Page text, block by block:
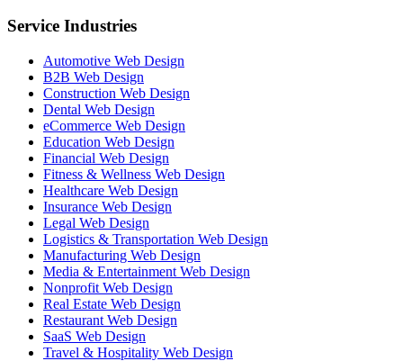
Service Industries
Automotive Web Design
B2B Web Design
Construction Web Design
Dental Web Design
eCommerce Web Design
Education Web Design
Financial Web Design
Fitness & Wellness Web Design
Healthcare Web Design
Insurance Web Design
Legal Web Design
Logistics & Transportation Web Design
Manufacturing Web Design
Media & Entertainment Web Design
Nonprofit Web Design
Real Estate Web Design
Restaurant Web Design
SaaS Web Design
Travel & Hospitality Web Design